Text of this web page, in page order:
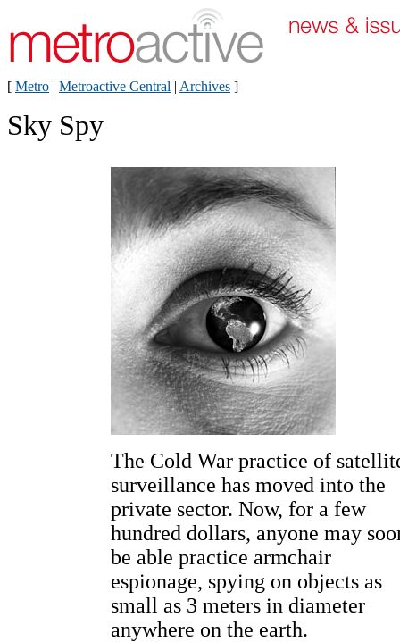
[ Metro | Metroactive Central | Archives ]
Sky Spy
The Cold War practice of
surveillance has moved into the
private sector. Now, for a few
hundred dollars, anyone may
be able practice armchair
espionage, spying on objects as
small as 3 meters in diameter
anywhere on the earth.